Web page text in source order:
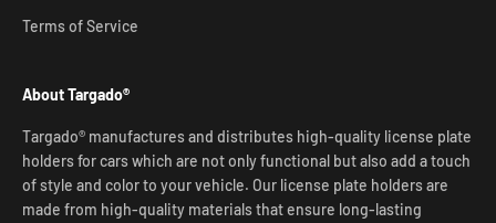
Terms of Service
About Targado®
Targado® manufactures and distributes high-quality license plate
holders for cars which are not only functional but also add a touch
of style and color to your vehicle. Our license plate holders are
made from high-quality materials that ensure long-lasting